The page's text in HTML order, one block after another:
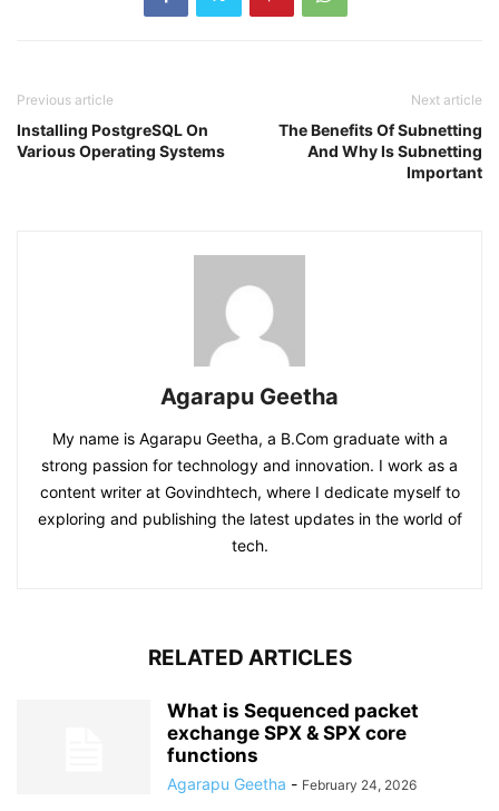
Previous article
Installing PostgreSQL On
Various Operating Systems
Next article
The Benefits Of Subnetting
And Why Is Subnetting
Important
Agarapu Geetha
My name is Agarapu Geetha, a B.Com graduate with a
strong passion for technology and innovation. I work as a
content writer at Govindhtech, where I dedicate myself to
exploring and publishing the latest updates in the world of
tech.
RELATED ARTICLES
What is Sequenced packet
exchange SPX & SPX core
functions
Agarapu Geetha - February 24, 2026